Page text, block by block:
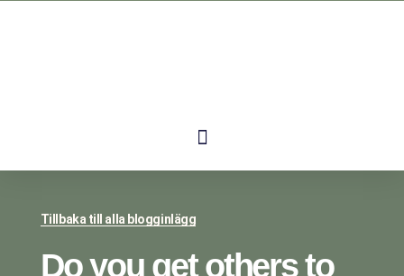
Tillbaka till alla blogginlägg
Do you get others to